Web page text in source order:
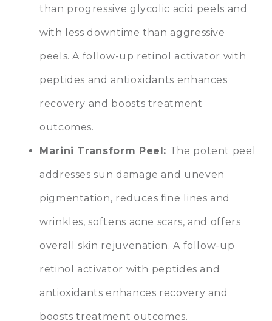
than progressive glycolic acid peels and
with less downtime than aggressive
peels. A follow-up retinol activator with
peptides and antioxidants enhances
recovery and boosts treatment
outcomes.
Marini Transform Peel: The potent peel
addresses sun damage and uneven
pigmentation, reduces fine lines and
wrinkles, softens acne scars, and offers
overall skin rejuvenation. A follow-up
retinol activator with peptides and
antioxidants enhances recovery and
boosts treatment outcomes.